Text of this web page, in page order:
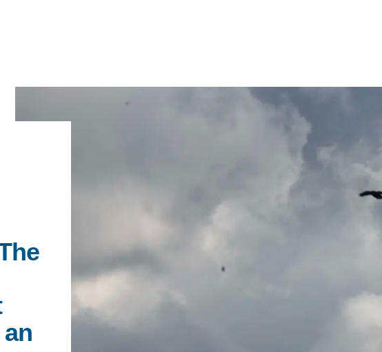
MINOR IN ENVIRONMENTAL
SYSTEMS AND SOCIETY
SCIENCE AND ENGINEERING